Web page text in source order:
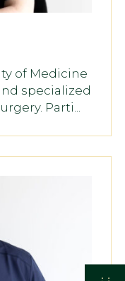
of Medicine
specialized
Parti...